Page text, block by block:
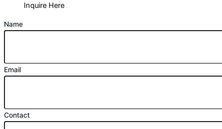
Inquire Here
Name
Email
Contact